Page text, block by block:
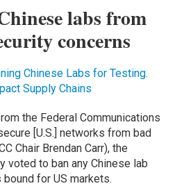
labs from
concerns
Chinese Labs for Testing.
Supply Chains
the Federal Communications
[U.S.] networks from bad
Chair Brendan Carr), the
voted to ban any Chinese lab
for US markets.